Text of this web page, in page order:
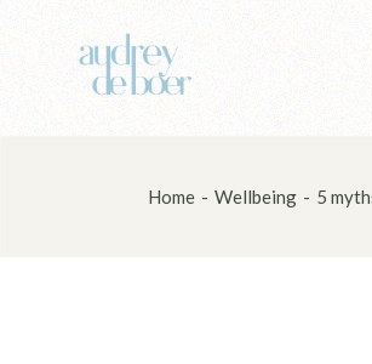
Home Wellbeing 5